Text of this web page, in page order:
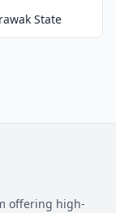
State
offering high-